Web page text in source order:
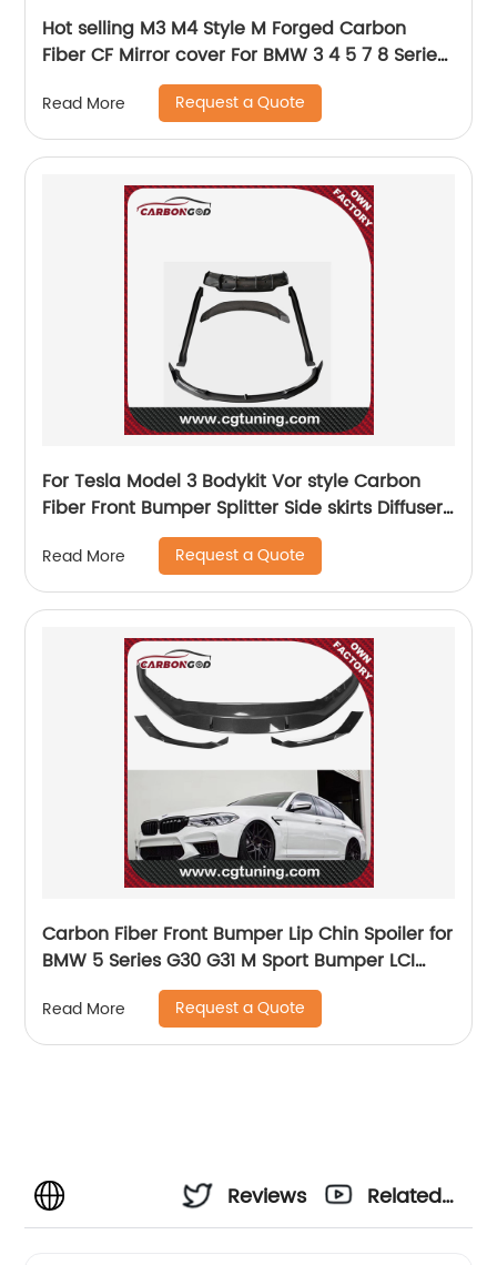
Hot selling M3 M4 Style M Forged Carbon
Fiber CF Mirror cover For BMW 3 4 5 7 8 Series
G30 G38 G20 G28 G11 G12 G14 G15 G16 G22 G23
RHD 2016+
Read More Request a Quote
For Tesla Model 3 Bodykit Vor style Carbon
Fiber Front Bumper Splitter Side skirts Diffuser
Read More Request a Quote
Carbon Fiber Front Bumper Lip Chin Spoiler for
BMW 5 Series G30 G31 M Sport Bumper LCI
2021 Car Front Bumper Lip Splitters Apron
Read More Request a Quote
Reviews
Related